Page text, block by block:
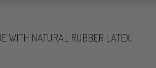
WITH NATURAL RUBBER LATEX.